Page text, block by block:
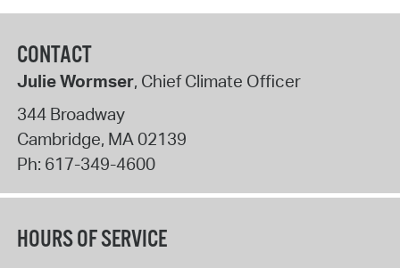
CONTACT
Julie Wormser, Chief Climate Officer
344 Broadway
Cambridge, MA02139
Ph: 617-349-4600
HOURS OF SERVICE